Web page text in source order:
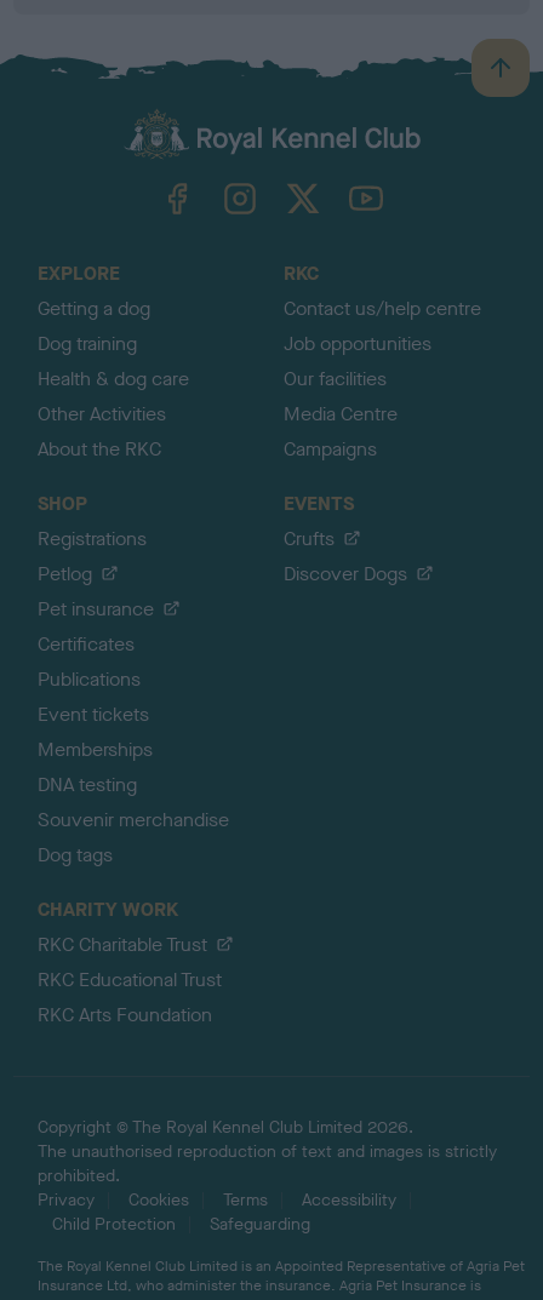
B
a
TheKennelClubUK on YouTube
EXPLORE
Getting a dog
Dog training
Health & dog care
Other Activities
About the RKC
RKC
Contact us/help centre
Job opportunities
Our facilities
Media Centre
Campaigns
SHOP
Registrations
Petlog
Pet insurance
Certificates
Publications
Event tickets
Memberships
DNA testing
Souvenir merchandise
Dog tags
EVENTS
Crufts
Discover Dogs
CHARITY WORK
RKC Charitable Trust
RKC Educational Trust
RKC Arts Foundation
Copyright © The Royal Kennel Club Limited 2026.
The unauthorised reproduction of text and images is strictly
prohibited.
Privacy
Cookies Terms
Accessibility
Child Protection
Safeguarding
The Royal Kennel Club Limited is an Appointed Representative of Agria Pet
Insurance Ltd, who administer the insurance. Agria Pet Insurance is